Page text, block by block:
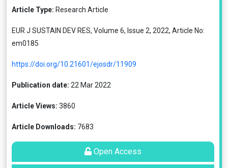
Article Type: Research Article
EUR J SUSTAIN DEV RES, Volume 6, Issue 2, 2022, Article No:
em0185
https://doi.org/10.21601/ejosdr/11909
Publication date: 22 Mar 2022
Article Views: 3860
Article Downloads: 7683
Open Access